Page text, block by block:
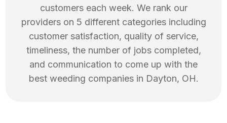
customers each week. We rank our
providers on 5 different categories including
customer satisfaction, quality of service,
timeliness, the number of jobs completed,
and communication to come up with the
best weeding companies in Dayton, OH.